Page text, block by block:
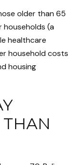
older than 65
households (a
healthcare
household costs
housing
THAN